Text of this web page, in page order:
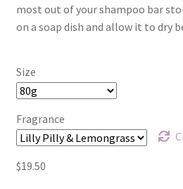
Lemon Myrtle
Lilly Pilly
Magnolia – Red Champaca
most out of your shampoo bar
on a soap dish and allow it to dry
Size
Fragrance
$19.50